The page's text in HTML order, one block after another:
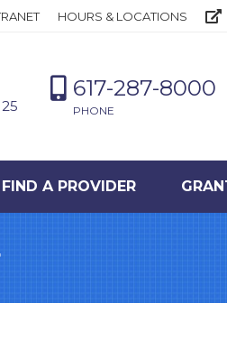
HOURS & LOCATIONS
617-287-8000
PHONE
FIND A PROVIDER